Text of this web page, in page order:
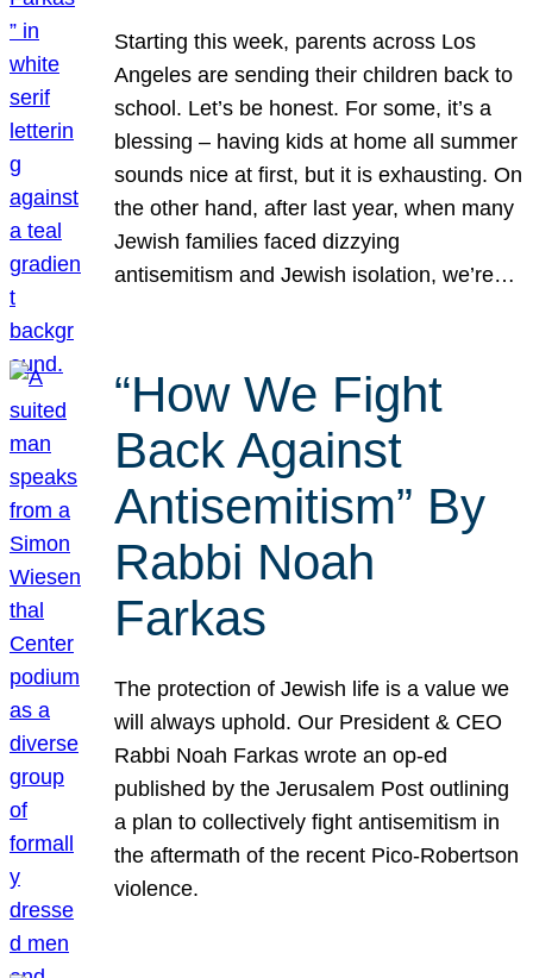
Starting this week, parents across Los
Angeles are sending their children back to
school. Let’s be honest. For some, it’s a
blessing – having kids at home all summer
sounds nice at first, but it is exhausting. On
the other hand, after last year, when many
Jewish families faced dizzying
antisemitism and Jewish isolation, we’re…
“How We Fight
Back Against
Antisemitism” By
Rabbi Noah
Farkas
The protection of Jewish life is a value we
will always uphold. Our President & CEO
Rabbi Noah Farkas wrote an op-ed
published by the Jerusalem Post outlining
a plan to collectively fight antisemitism in
the aftermath of the recent Pico-Robertson
violence.